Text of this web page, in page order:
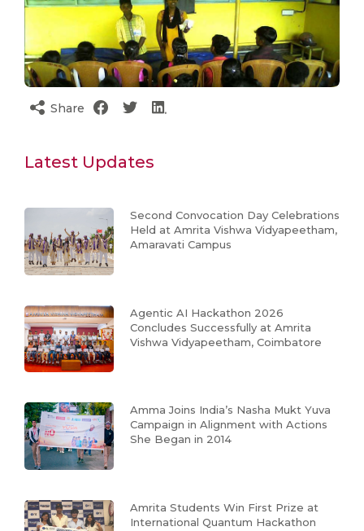
Share
Latest Updates
Second Convocation Day Celebrations
Held at Amrita Vishwa Vidyapeetham,
Amaravati Campus
Agentic AI Hackathon 2026
Concludes Successfully at Amrita
Vishwa Vidyapeetham, Coimbatore
Amma Joins India’s Nasha Mukt Yuva
Campaign in Alignment with Actions
She Began in 2014
Amrita Students Win First Prize at
International Quantum Hackathon